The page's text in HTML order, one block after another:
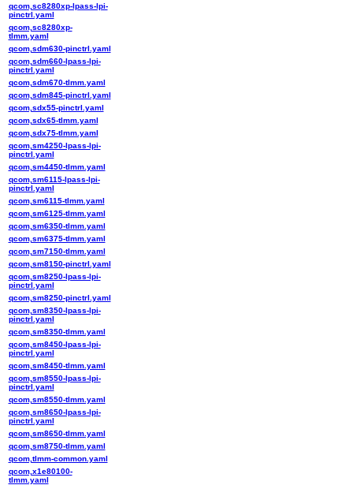
qcom,sc8280xp-lpass-lpi-
pinctrl.yaml
qcom,sc8280xp-
tlmm.yaml
qcom,sdm630-pinctrl.yaml
qcom,sdm660-lpass-lpi-
pinctrl.yaml
qcom,sdm670-tlmm.yaml
qcom,sdm845-pinctrl.yaml
qcom,sdx55-pinctrl.yaml
qcom,sdx65-tlmm.yaml
qcom,sdx75-tlmm.yaml
qcom,sm4250-lpass-lpi-
pinctrl.yaml
qcom,sm4450-tlmm.yaml
qcom,sm6115-lpass-lpi-
pinctrl.yaml
qcom,sm6115-tlmm.yaml
qcom,sm6125-tlmm.yaml
qcom,sm6350-tlmm.yaml
qcom,sm6375-tlmm.yaml
qcom,sm7150-tlmm.yaml
qcom,sm8150-pinctrl.yaml
qcom,sm8250-lpass-lpi-
pinctrl.yaml
qcom,sm8250-pinctrl.yaml
qcom,sm8350-lpass-lpi-
pinctrl.yaml
qcom,sm8350-tlmm.yaml
qcom,sm8450-lpass-lpi-
pinctrl.yaml
qcom,sm8450-tlmm.yaml
qcom,sm8550-lpass-lpi-
pinctrl.yaml
qcom,sm8550-tlmm.yaml
qcom,sm8650-lpass-lpi-
pinctrl.yaml
qcom,sm8650-tlmm.yaml
qcom,sm8750-tlmm.yaml
qcom,tlmm-common.yaml
qcom,x1e80100-
tlmm.yaml